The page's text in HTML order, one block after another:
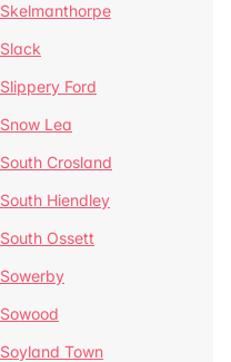
Skelmanthorpe
Slack
Slippery Ford
Snow Lea
South Crosland
South Hiendley
South Ossett
Sowerby
Sowood
Soyland Town